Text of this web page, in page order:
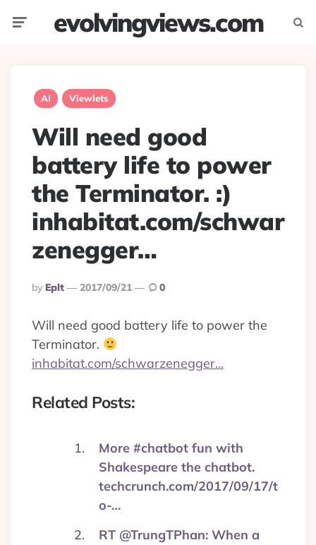
evolvingviews.com
AI Viewlets
Will need good
battery life to power
the Terminator. :)
inhabitat.com/schwar
zenegger…
Posted
By
By Eplt 2017/09/21 0
Will need good battery life to power the
Terminator.
inhabitat.com/schwarzenegger…
Related Posts:
More #chatbot fun with
Shakespeare the chatbot.
techcrunch.com/2017/09/17/t
o-…
RT @TrungTPhan: When a